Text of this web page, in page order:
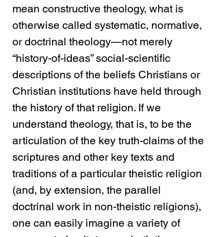
mean constructive theology, what is
otherwise called systematic, normative,
or doctrinal theology—not merely
“history-of-ideas” social-scientific
descriptions of the beliefs Christians or
Christian institutions have held through
the history of that religion. If we
understand theology, that is, to be the
articulation of the key truth-claims of the
scriptures and other key texts and
traditions of a particular theistic religion
(and, by extension, the parallel
doctrinal work in non-theistic religions),
one can easily imagine a variety of